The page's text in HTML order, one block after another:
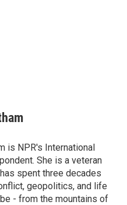
is NPR's International
She is a veteran
spent three decades
geopolitics, and life
- from the mountains of